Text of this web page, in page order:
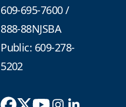
609-695-7600/
888-88NJSBA
Public: 609-278-
5202